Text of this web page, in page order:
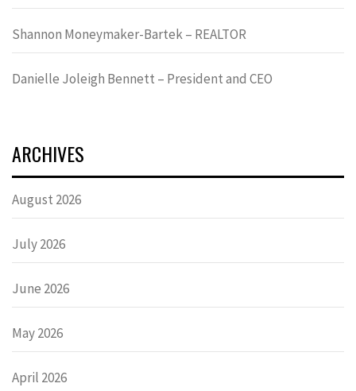
Shannon Moneymaker-Bartek – REALTOR
Danielle Joleigh Bennett – President and CEO
ARCHIVES
August 2026
July 2026
June 2026
May 2026
April 2026